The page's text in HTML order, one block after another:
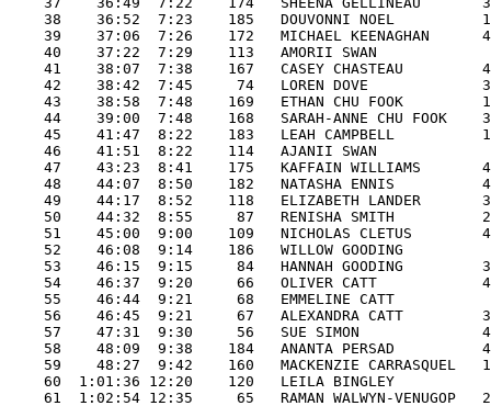
38    36:52  7:23    185   DOUVONNI NOEL
39    37:06  7:26    172   MICHAEL KEENAGHAN
40    37:22  7:29    113   AMORII SWAN
41    38:07  7:38    167   CASEY CHASTEAU
42    38:42  7:45     74   LOREN DOVE
43    38:58  7:48    169   ETHAN CHU FOOK
44    39:00  7:48    168   SARAH-ANNE CHU FOOK
45    41:47  8:22    183   LEAH CAMPBELL
46    41:51  8:22    114   AJANII SWAN
47    43:23  8:41    175   KAFFAIN WILLIAMS
48    44:07  8:50    182   NATASHA ENNIS
49    44:17  8:52    118   ELIZABETH LANDER
50    44:32  8:55     87   RENISHA SMITH
51    45:00  9:00    109   NICHOLAS CLETUS
52    46:08  9:14    186   WILLOW GOODING
53    46:15  9:15     84   HANNAH GOODING
54    46:37  9:20     66   OLIVER CATT
55    46:44  9:21     68   EMMELINE CATT
56    46:45  9:21     67   ALEXANDRA CATT
57    47:31  9:30     56   SUE SIMON
58    48:09  9:38    184   ANANTA PERSAD
59    48:27  9:42    160   MACKENZIE CARRASQUEL
60  1:01:36 12:20    120   LEILA BINGLEY
61  1:02:54 12:35     65   RAMAN WALWYN-VENUGOP